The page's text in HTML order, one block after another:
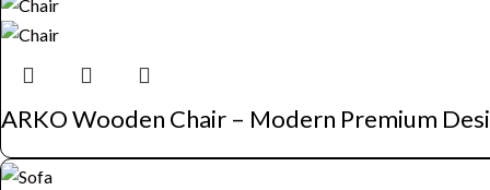
ARKO Wooden Chair – Modern Premium